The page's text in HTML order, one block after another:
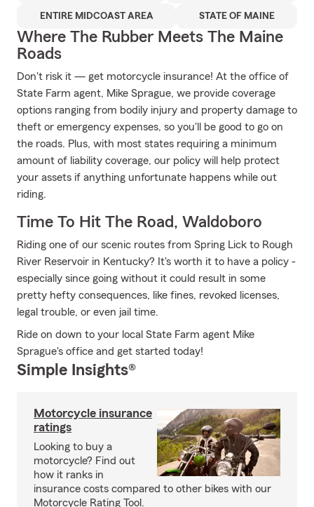
ENTIRE MIDCOAST AREA STATE OF MAINE
Where The Rubber Meets The Maine
Roads
Don't risk it — get motorcycle insurance! At the office of
State Farm agent, Mike Sprague, we provide coverage
options ranging from bodily injury and property damage to
theft or emergency expenses, so you'll be good to go on
the roads. Plus, with most states requiring a minimum
amount of liability coverage, our policy will help protect
your assets if anything unfortunate happens while out
riding.
Time To Hit The Road, Waldoboro
Riding one of our scenic routes from Spring Lick to Rough
River Reservoir in Kentucky? It's worth it to have a policy -
especially since going without it could result in some
pretty hefty consequences, like fines, revoked licenses,
legal trouble, or even jail time.
Ride on down to your local State Farm agent Mike
Sprague's office and get started today!
Simple Insights®
Motorcycle insurance
ratings
Looking to buy a
motorcycle? Find out
how it ranks in
insurance costs compared to other bikes with our
Motorcycle Rating Tool.